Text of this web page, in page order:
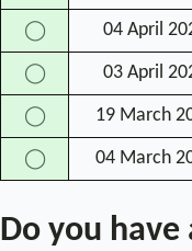
◯ 04 April
◯ 03 April
◯ 19 March
◯ 04 March
Do you